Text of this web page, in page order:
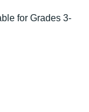
for Grades 3-